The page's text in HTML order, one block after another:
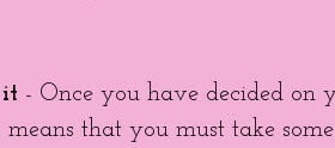
it - Once you have decided on
means that you must take